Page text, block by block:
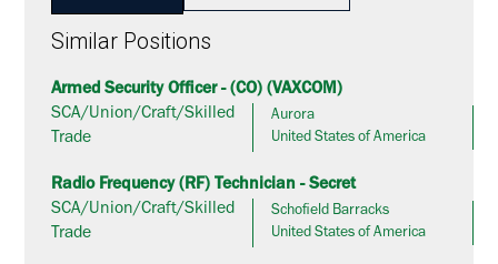
Similar Positions
Armed Security Officer - (CO) (VAXCOM)
SCA/Union/Craft/Skilled
Trade
Aurora
United States of America
Radio Frequency (RF) Technician - Secret
SCA/Union/Craft/Skilled
Trade
Schofield Barracks
United States of America